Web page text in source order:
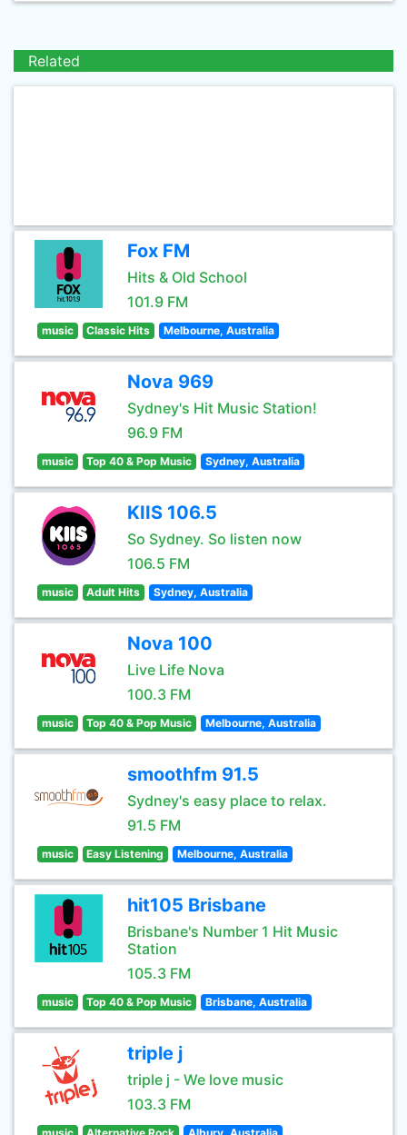
Related
Fox FM
Hits & Old School
101.9 FM
music Classic Hits Melbourne, Australia
Nova 969
Sydney's Hit Music Station!
96.9 FM
music Top 40 & Pop Music Sydney, Australia
KIIS 106.5
So Sydney. So listen now
106.5 FM
music Adult Hits Sydney, Australia
Nova 100
Live Life Nova
100.3 FM
music Top 40 & Pop Music Melbourne, Australia
smoothfm 91.5
Sydney's easy place to relax.
91.5 FM
music Easy Listening Melbourne, Australia
hit105 Brisbane
Brisbane's Number 1 Hit Music
Station
105.3 FM
music Top 40 & Pop Music Brisbane, Australia
triple j
triple j - We love music
103.3 FM